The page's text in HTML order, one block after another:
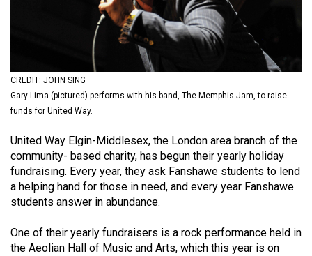
Volume
54
(2021/22)
Volume
53
(2020/21)
Volume
(2019/20)
CREDIT: JOHN SING
Gary Lima (pictured) performs with his band, The Memphis Jam, to raise
funds for United Way.
United Way Elgin-Middlesex, the London area branch of the
community- based charity, has begun their yearly holiday
fundraising. Every year, they ask Fanshawe students to lend
a helping hand for those in need, and every year Fanshawe
students answer in abundance.
One of their yearly fundraisers is a rock performance held in
the Aeolian Hall of Music and Arts, which this year is on